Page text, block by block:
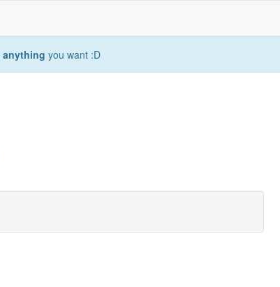
anything you want :D